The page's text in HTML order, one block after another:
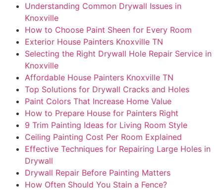
Understanding Common Drywall Issues in
Knoxville
How to Choose Paint Sheen for Every Room
Exterior House Painters Knoxville TN
Selecting the Right Drywall Hole Repair Service in
Knoxville
Affordable House Painters Knoxville TN
Top Solutions for Drywall Cracks and Holes
Paint Colors That Increase Home Value
How to Prepare House for Painters Right
9 Trim Painting Ideas for Living Room Style
Ceiling Painting Cost Per Room Explained
Effective Techniques for Repairing Large Holes in
Drywall
Drywall Repair Before Painting Matters
How Often Should You Stain a Fence?